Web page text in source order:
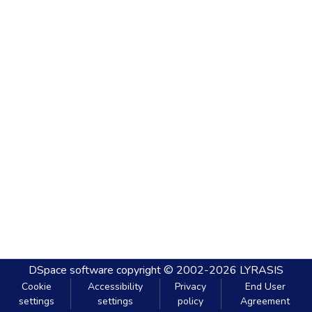
DSpace software copyright © 2002-2026 LYRASIS
Cookie
settings
Accessibility
settings
Privacy
policy
End User
Agreement